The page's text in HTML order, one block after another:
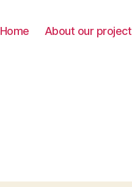
Home About our project